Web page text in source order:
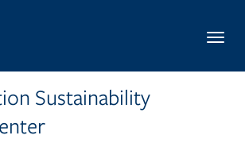
Sustainability